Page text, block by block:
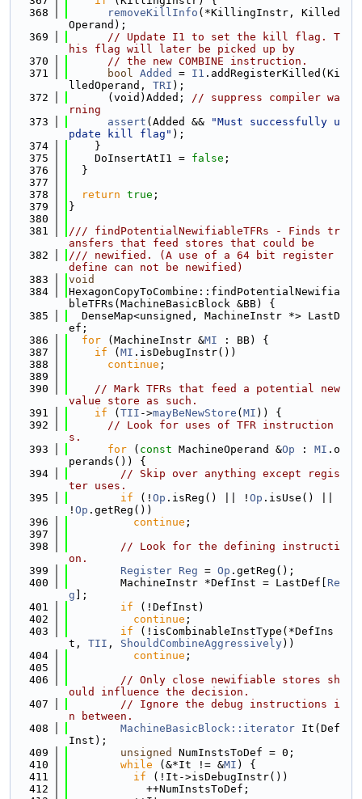
  368
removeKillInfo (*KillingInstr, Killed
Operand);
  369
// Update I1 to set the kill flag. T
his flag will later be picked up by
  370
// the new COMBINE instruction.
  371
bool Added = I1 .addRegisterKilled(Ki
lledOperand, TRI );
  372
      (void)Added;
// suppress compiler wa
rning
  373
assert (Added &&
"Must successfully u
pdate kill flag" );
  374
    }
  375
    DoInsertAtI1 =
false ;
  376
  }
  377
  378
return true ;
  379
}
  380
  381
/// findPotentialNewifiableTFRs - Finds tr
ansfers that feed stores that could be
  382
/// newified. (A use of a 64 bit register
define can not be newified)
  383
void
  384
HexagonCopyToCombine::findPotentialNewifia
bleTFRs(MachineBasicBlock &BB) {
  385
  DenseMap<unsigned, MachineInstr *> LastD
ef;
  386
for (MachineInstr &MI : BB) {
  387
if ( MI .isDebugInstr())
  388
continue ;
  389
  390
// Mark TFRs that feed a potential new
value store as such.
  391
if ( TII ->mayBeNewStore ( MI )) {
  392
// Look for uses of TFR instruction
s.
  393
for ( const MachineOperand &Op : MI .o
perands()) {
  394
// Skip over anything except regis
ter uses.
  395
if (! Op .isReg() || ! Op .isUse() ||
! Op .getReg())
  396
continue ;
  397
  398
// Look for the defining instructi
on.
  399
Register Reg = Op .getReg();
  400
        MachineInstr *DefInst = LastDef[
Re
g ];
  401
if (!DefInst)
  402
continue ;
  403
if (!isCombinableInstType(*DefIns
t, TII , ShouldCombineAggressively))
  404
continue ;
  405
  406
// Only close newifiable stores sh
ould influence the decision.
  407
// Ignore the debug instructions i
n between.
  408
MachineBasicBlock::iterator It(Def
Inst);
  409
unsigned
NumInstsToDef = 0;
  410
while (&*It != &MI ) {
  411
if (!It->isDebugInstr())
  412
            ++NumInstsToDef;